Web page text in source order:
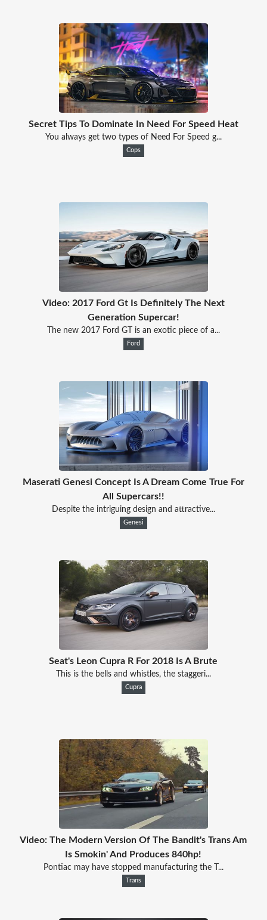
Secret Tips To Dominate In Need For Speed Heat
You always get two types of Need For Speed g...
Cops
Video: 2017 Ford Gt Is Definitely The Next
Generation Supercar!
The new 2017 Ford GT is an exotic piece of a...
Ford
Maserati Genesi Concept Is A Dream Come True For
All Supercars!!
Despite the intriguing design and attractive...
Genesi
Seat's Leon Cupra R For 2018 Is A Brute
This is the bells and whistles, the staggeri...
Cupra
Video: The Modern Version Of The Bandit's Trans Am
Is Smokin' And Produces 840hp!
Pontiac may have stopped manufacturing the T...
Trans